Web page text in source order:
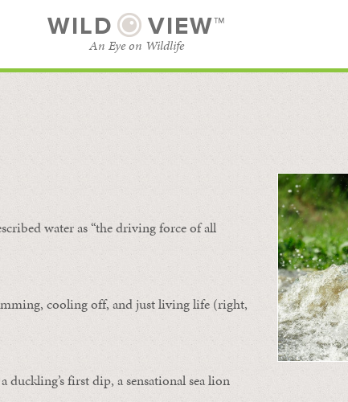
WILD VIEW™
An Eye on Wildlife
water as “the driving force of all
cooling off, and just living life (right,
first dip, a sensational sea lion